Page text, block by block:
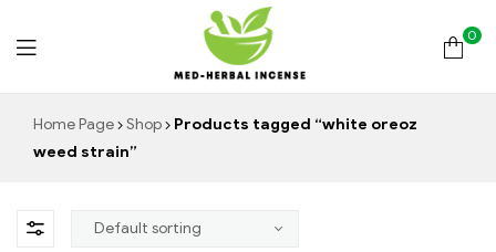
Med
Incense
0
Home Page Shop
Products tagged “white oreoz
weed strain”